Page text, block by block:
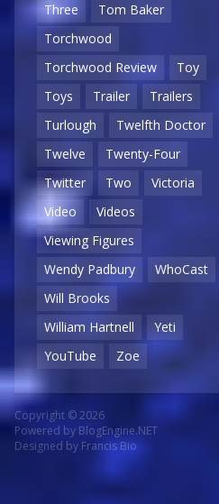
Three
Tom Baker
Torchwood
Torchwood Review
Toy
Toys
Trailer
Trailers
Turlough
Twelfth Doctor
Twelve
Twenty-Four
Twitter
Two
Victoria
Video
Videos
Viewing Figures
Wendy Padbury
WhoCast
Will Brooks
William Hartnell
Yeti
YouTube
Zoe
Copyright © 2026
Powered by BlogEngine.NET
Designed by Francis Bio